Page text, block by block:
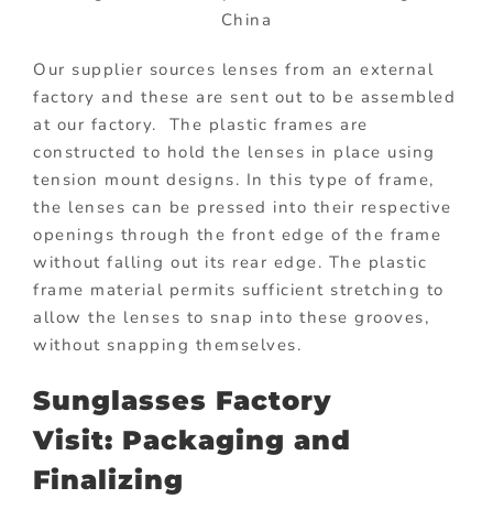
China
Our supplier sources lenses from an external
factory and these are sent out to be assembled
at our factory. The plastic frames are
constructed to hold the lenses in place using
tension mount designs. In this type of frame,
the lenses can be pressed into their respective
openings through the front edge of the frame
without falling out its rear edge. The plastic
frame material permits sufficient stretching to
allow the lenses to snap into these grooves,
without snapping themselves.
Sunglasses Factory
Visit: Packaging and
Finalizing